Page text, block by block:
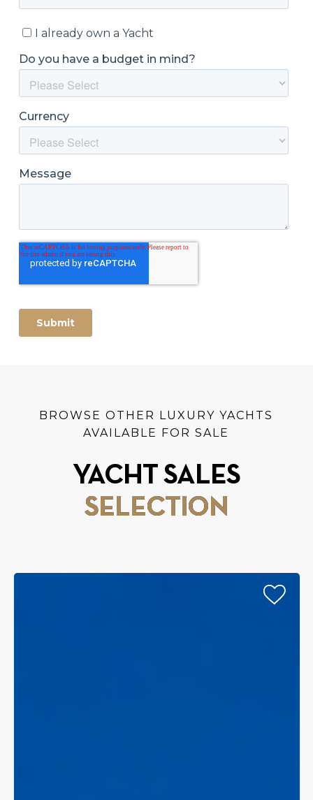
BROWSE OTHER LUXURY YACHTS
AVAILABLE FOR SALE
YACHT SALES
SELECTION